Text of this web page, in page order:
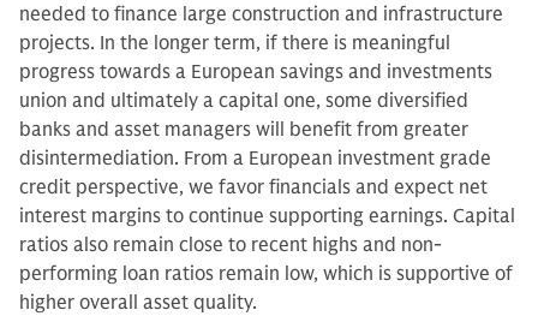
needed to finance large construction and infrastructure
projects. In the longer term, if there is meaningful
progress towards a European savings and investments
union and ultimately a capital one, some diversified
banks and asset managers will benefit from greater
disintermediation. From a European investment grade
credit perspective, we favor financials and expect net
interest margins to continue supporting earnings. Capital
ratios also remain close to recent highs and non-
performing loan ratios remain low, which is supportive of
higher overall asset quality.